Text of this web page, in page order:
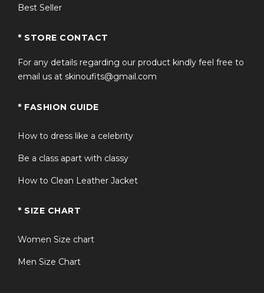
Best Seller
* STORE CONTACT
For any details regarding our product kindly feel free to
email us at skinoufits@gmail.com
* FASHION GUIDE
How to dress like a celebrity
Be a class apart with classy
How to Clean Leather Jacket
* SIZE CHART
Women Size chart
Men Size Chart